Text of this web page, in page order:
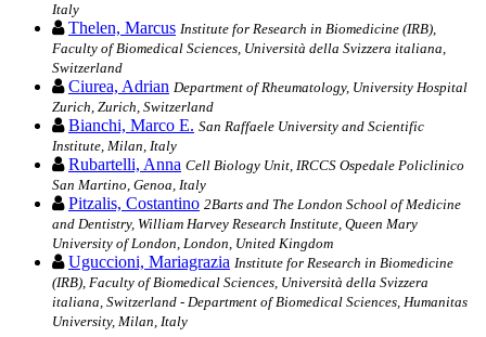
Italy
Thelen, Marcus Institute for Research in Biomedicine (IRB),
Faculty of Biomedical Sciences, Università della Svizzera italiana,
Switzerland
Ciurea, Adrian Department of Rheumatology, University Hospital
Zurich, Zurich, Switzerland
Bianchi, Marco E. San Raffaele University and Scientific
Institute, Milan, Italy
Rubartelli, Anna Cell Biology Unit, IRCCS Ospedale Policlinico
San Martino, Genoa, Italy
Pitzalis, Costantino 2Barts and The London School of Medicine
and Dentistry, William Harvey Research Institute, Queen Mary
University of London, London, United Kingdom
Uguccioni, Mariagrazia Institute for Research in Biomedicine
(IRB), Faculty of Biomedical Sciences, Università della Svizzera
italiana, Switzerland - Department of Biomedical Sciences, Humanitas
University, Milan, Italy